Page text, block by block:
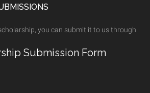
you can submit it to us through
Submission Form